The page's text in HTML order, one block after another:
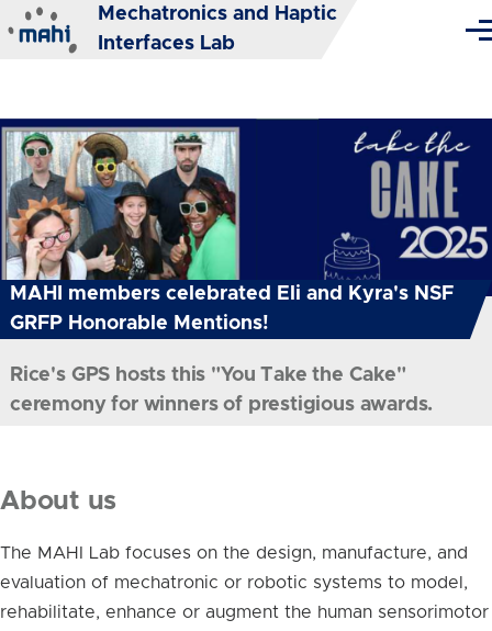
Skip to main content
Mechatronics and Haptic
Interfaces Lab
MAHI members celebrated Eli and Kyra's NSF
GRFP Honorable Mentions!
Rice's GPS hosts this "You Take the Cake"
ceremony for winners of prestigious awards.
About us
The MAHI Lab focuses on the design, manufacture, and
evaluation of mechatronic or robotic systems to model,
rehabilitate, enhance or augment the human sensorimotor